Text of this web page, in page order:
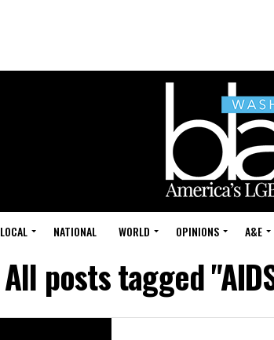
LOCAL NATIONAL WORLD OPINIONS A&E
All posts tagged